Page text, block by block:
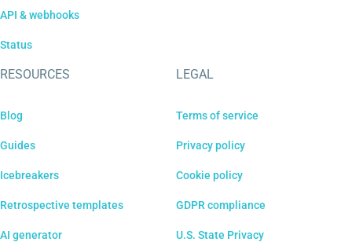
API & webhooks
Status
RESOURCES
Blog
Guides
Icebreakers
Retrospective templates
AI generator
LEGAL
Terms of service
Privacy policy
Cookie policy
GDPR compliance
U.S. State Privacy